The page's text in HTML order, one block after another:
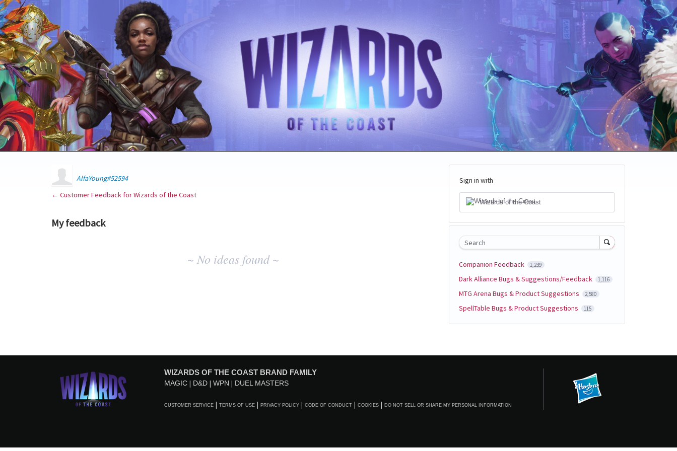
AlfaYoung#52594
← Customer Feedback for Wizards of the Coast
My feedback
~ No ideas found ~
Sign in with
Wizards of the Coast
Search
Companion Feedback 1,239
Dark Alliance Bugs & Suggestions/Feedback 1,116
MTG Arena Bugs & Product Suggestions 2,580
SpellTable Bugs & Product Suggestions 115
WIZARDS OF THE COAST BRAND FAMILY
MAGIC D&D WPN DUEL MASTERS
CUSTOMER SERVICE TERMS OF USE PRIVACY POLICY CODE OF CONDUCT COOKIES DO NOT SELL OR SHARE MY PERSONAL INFORMATION